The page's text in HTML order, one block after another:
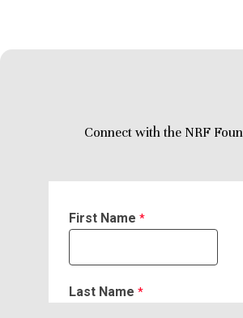
Connect with the NRF